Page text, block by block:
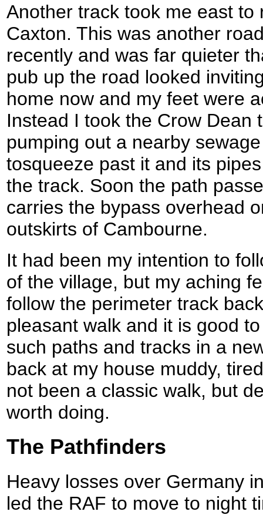
Another track took me east to
Caxton. This was another
recently and was far quieter
pub up the road looked
home now and my feet were
Instead I took the Crow Dean
pumping out a nearby
tosqueeze past it and its
the track. Soon the path
carries the bypass overhead
outskirts of Cambourne.
It had been my intention to
of the village, but my aching
follow the perimeter track
pleasant walk and it is good
such paths and tracks in a
back at my house muddy,
not been a classic walk, but
worth doing.
The Pathfinders
Heavy losses over Germany
led the RAF to move to night